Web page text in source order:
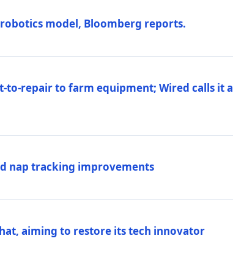
model, Bloomberg reports.
to-repair to farm equipment; Wired calls it a
nap tracking improvements
aiming to restore its tech innovator